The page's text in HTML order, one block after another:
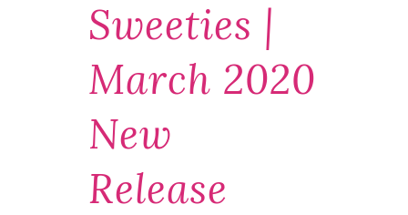
Sweeties |
March 2020
New
Release